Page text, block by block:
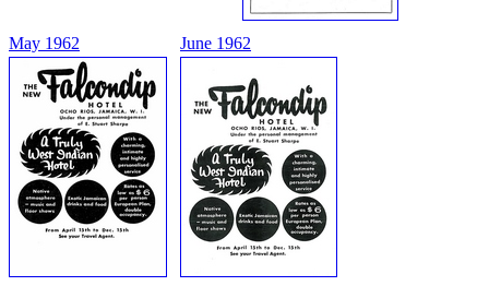
May 1962 June 1962